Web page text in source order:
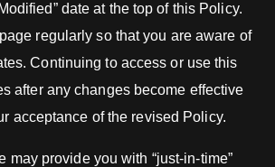
date at the top of this Policy.
regularly so that you are aware of
Continuing to access or use this
after any changes become effective
acceptance of the revised Policy.
may provide you with “just-in-time”